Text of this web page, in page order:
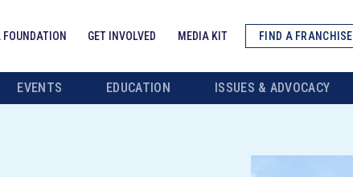
FOUNDATION GET INVOLVED MEDIA KIT FIND A FRANCHISE
EVENTS EDUCATION ISSUES & ADVOCACY